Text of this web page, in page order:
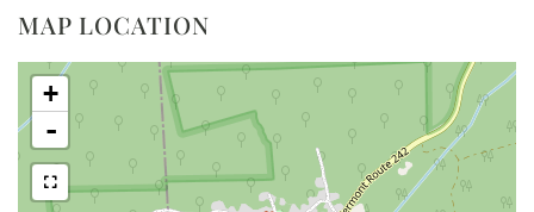
MAP LOCATION
+
-